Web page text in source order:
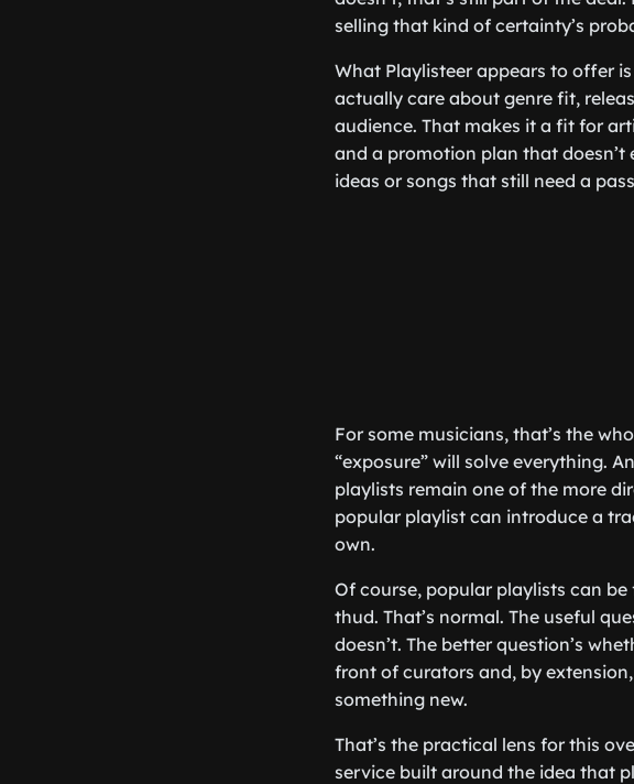
selling that kind of certainty’s
What Playlisteer appears to offer
actually care about genre fit,
audience. That makes it a fit for
and a promotion plan that doesn’t
ideas or songs that still need a
For some musicians, that’s the
“exposure” will solve everything.
playlists remain one of the more
popular playlist can introduce a
own.
Of course, popular playlists can
thud. That’s normal. The useful
doesn’t. The better question’s
front of curators and, by
something new.
That’s the practical lens for this
service built around the idea that